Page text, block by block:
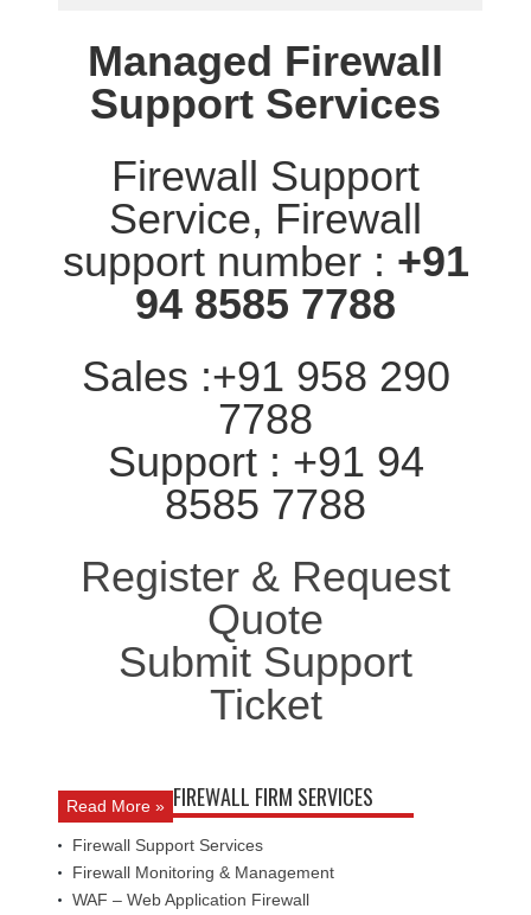
Managed Firewall
Support Services
Firewall Support
Service, Firewall
support number : +91
94 8585 7788
Sales :+91 958 290
7788
Support : +91 94
8585 7788
Register & Request
Quote
Submit Support
Ticket
Read More » FIREWALL FIRM SERVICES
Firewall Support Services
Firewall Monitoring & Management
WAF – Web Application Firewall